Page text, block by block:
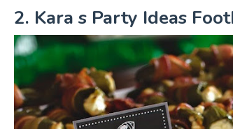
2. Kara s Party Ideas